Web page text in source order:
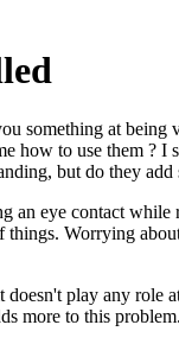
something at
how to use them ? I
but do they
an eye contact while
things. Worrying
play any role
more to this